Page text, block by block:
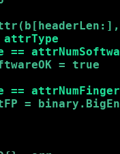
attrType
==
= true
==
=